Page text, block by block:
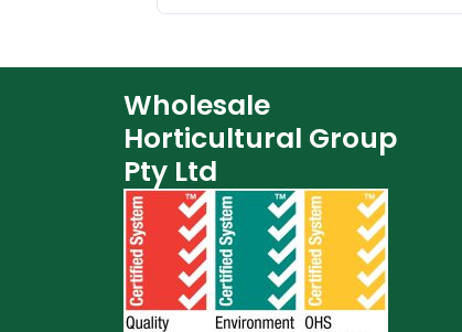
Wholesale
Horticultural Group
Pty Ltd